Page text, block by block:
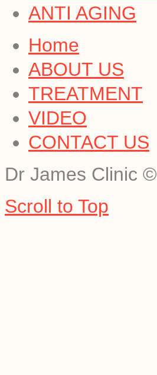
ANTI AGING
Home
ABOUT US
TREATMENT
VIDEO
CONTACT US
Dr James Clinic ©
Scroll to Top